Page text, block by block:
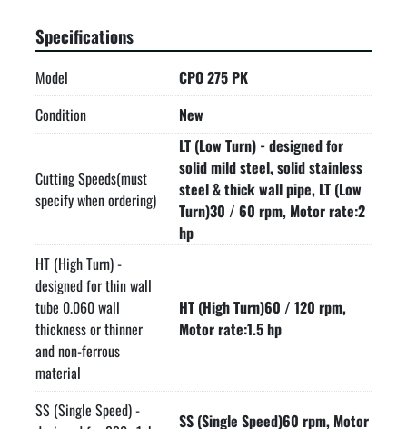
This machine is made in the USA and built with dependability
and versatility in mind; plus it's backed by our 3-year warranty.
Air operated double self-centering vise assures burr-free cuts
Operator controlled trigger switch
Capable of slotting
Double reduction, hardened and ground worm and wheel gear
Chip drawer
7 Gallon flood coolant tank with pump
One 250 mm diameter HSS blade
One blade wrench
One gallon coolant
Complies with ANSI B11.10 safety standards
Made in USA
Specifications
Model
CPO 275 PK
Condition
New
Cutting Speeds(must
specify when ordering)
LT (Low Turn) - designed for
solid mild steel, solid stainless
steel & thick wall pipe, LT (Low
Turn)30 / 60 rpm, Motor rate:2
hp
HT (High Turn) -
designed for thin wall
tube 0.060 wall
thickness or thinner
and non-ferrous
material
HT (High Turn)60 / 120 rpm,
Motor rate:1.5 hp
SS (Single Speed) -
SS (Single Speed)60 rpm, Motor